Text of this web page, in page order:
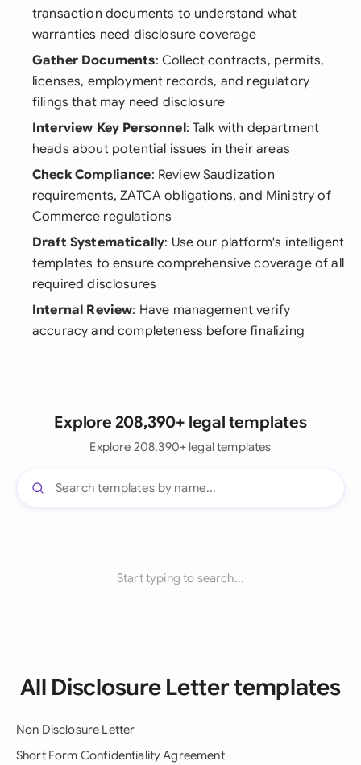
transaction documents to understand what
warranties need disclosure coverage
Gather Documents: Collect contracts, permits,
licenses, employment records, and regulatory
filings that may need disclosure
Interview Key Personnel: Talk with department
heads about potential issues in their areas
Check Compliance: Review Saudization
requirements, ZATCA obligations, and Ministry of
Commerce regulations
Draft Systematically: Use our platform's intelligent
templates to ensure comprehensive coverage of all
required disclosures
Internal Review: Have management verify
accuracy and completeness before finalizing
Explore 208,390+ legal templates
Explore 208,390+ legal templates
Start typing to search...
All Disclosure Letter templates
Non Disclosure Letter
Short Form Confidentiality Agreement